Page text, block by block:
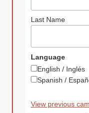
Last Name
Language
English / Inglés
Spanish /
View previous